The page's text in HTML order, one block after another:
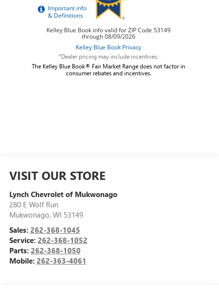
*Dealer pricing may include incentives.
The Kelley Blue Book® Fair Market Range does not factor in
consumer rebates and incentives.
VISIT OUR STORE
Lynch Chevrolet of Mukwonago
280 E Wolf Run
Mukwonago, WI 53149
Sales: 262-368-1045
Service: 262-368-1052
Parts: 262-368-1050
Mobile: 262-363-4061